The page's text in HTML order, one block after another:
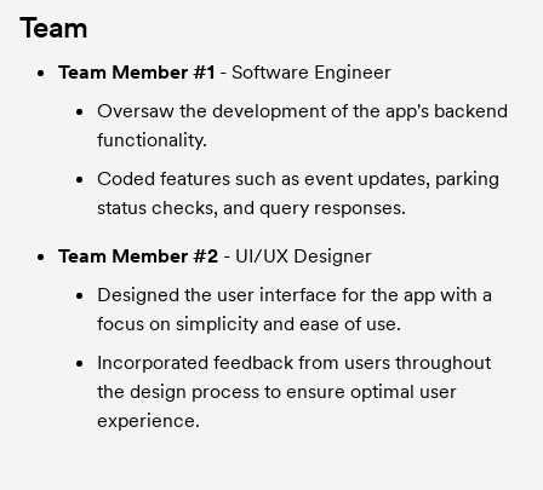
Team
Team Member #1 - Software Engineer
Oversaw the development of the app's backend
functionality.
Coded features such as event updates, parking
status checks, and query responses.
Team Member #2 - UI/UX Designer
Designed the user interface for the app with a
focus on simplicity and ease of use.
Incorporated feedback from users throughout
the design process to ensure optimal user
experience.